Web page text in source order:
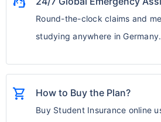
Round-the-clock claims and
studying anywhere in Germany.
shopping_cart How to Buy the Plan?
Buy Student Insurance online